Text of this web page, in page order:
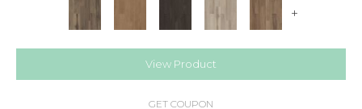
+
View Product
GET COUPON